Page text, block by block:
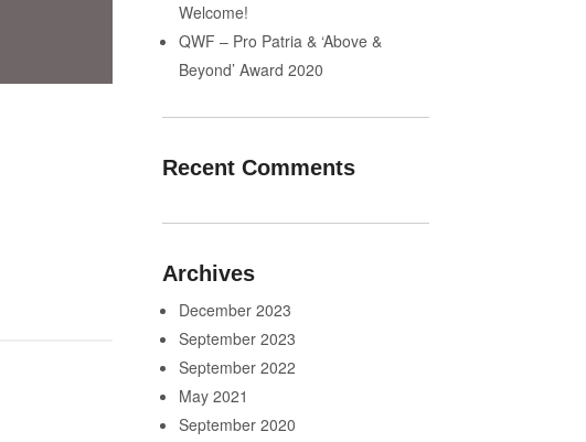
Welcome!
QWF – Pro Patria & ‘Above &
Beyond’ Award 2020
Recent Comments
Archives
December 2023
September 2023
September 2022
May 2021
September 2020